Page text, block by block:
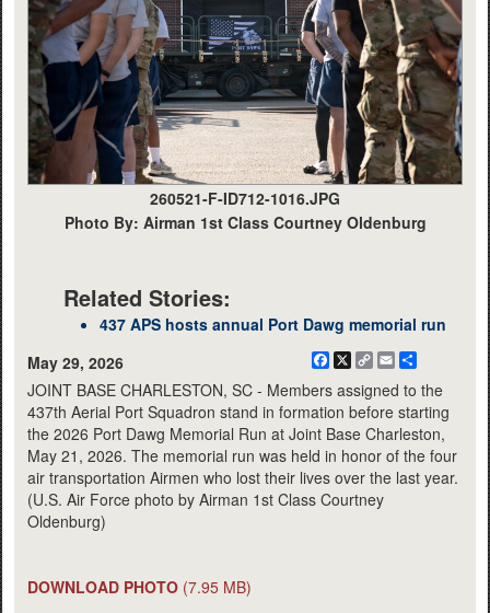
260521-F-ID712-1016.JPG
Photo By: Airman 1st Class Courtney Oldenburg
Related Stories:
437 APS hosts annual Port Dawg memorial run
May 29, 2026
Facebook
X
CopyEmail
JOINT BASE CHARLESTON, SC - Members assigned to the
437th Aerial Port Squadron stand in formation before starting
the 2026 Port Dawg Memorial Run at Joint Base Charleston,
May 21, 2026. The memorial run was held in honor of the four
air transportation Airmen who lost their lives over the last year.
(U.S. Air Force photo by Airman 1st Class Courtney
Oldenburg)
DOWNLOAD PHOTO (7.95 MB)